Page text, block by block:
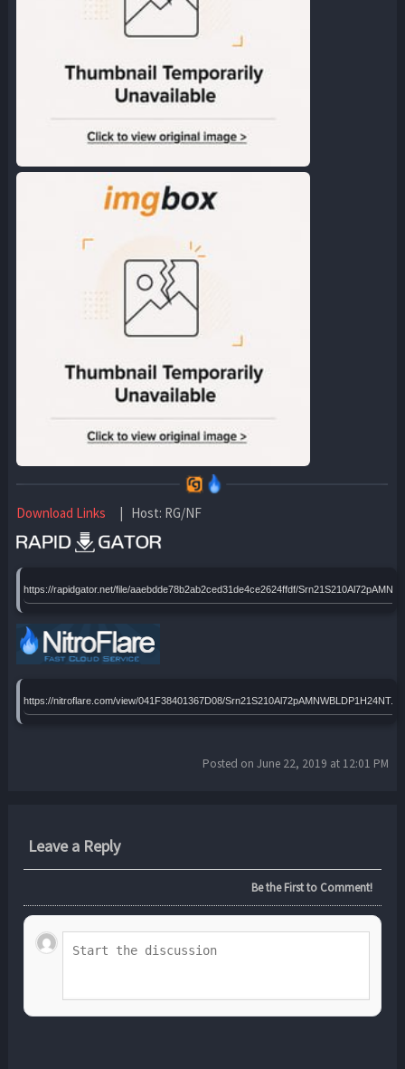
Download Links | Host: RG/NF
https://rapidgator.net/file/aaebdde78b2ab2ced31de4ce2624ffdf/
https://nitroflare.com/view/041F38401367D08/Srn21S210Al72pAMNWBLDP1H24NT.rar
Posted on June 22, 2019 at 12:01 PM
Leave a Reply
Be the First to Comment!